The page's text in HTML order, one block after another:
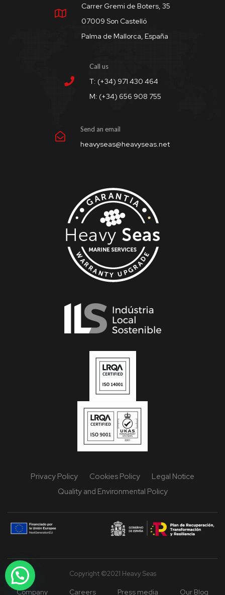
Carrer Gremi de Boters, 35
07009 Son Castelló
Palma de Mallorca, España
Call us
T: (+34) 971 430 464
M: (+34) 656 908 755
Send an email
heavyseas@heavyseas.net
Privacy Policy Cookies Policy
Legal Notice
Quality and Environmental Policy
Copyright ©2021 Heavy Seas
Company Careers Press media Our Blog